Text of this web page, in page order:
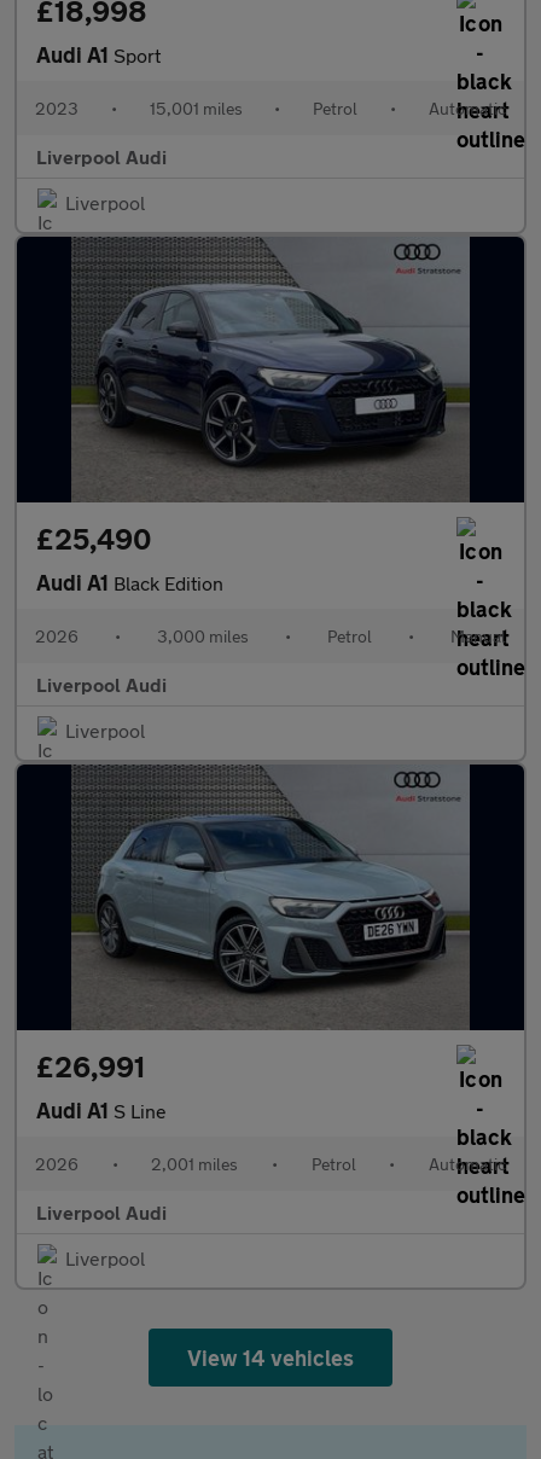
£18,998
Audi A1 Sport
2023 • 15,001 miles • Petrol • Automatic
Liverpool Audi
Liverpool
£25,490
Audi A1 Black Edition
2026 • 3,000 miles • Petrol • Manual
Liverpool Audi
Liverpool
£26,991
Audi A1 S Line
2026 • 2,001 miles • Petrol • Automatic
Liverpool Audi
Liverpool
View 14 vehicles